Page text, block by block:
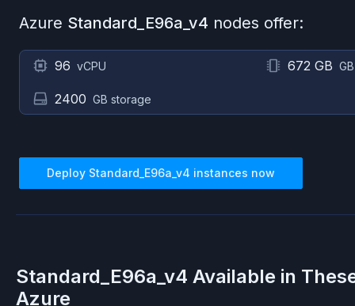
Azure Standard_E96a_v4 nodes offer:
96 vCPU 672 GB
2400 GB storage
Deploy Standard_E96a_v4 instances now
Standard_E96a_v4 Available in
Azure